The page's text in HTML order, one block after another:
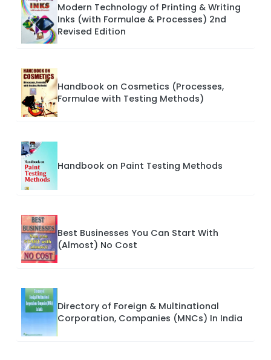
Modern Technology of Printing & Writing
Inks (with Formulae & Processes) 2nd
Revised Edition
Handbook on Cosmetics (Processes,
Formulae with Testing Methods)
Handbook on Paint Testing Methods
Best Businesses You Can Start With
(Almost) No Cost
Directory of Foreign & Multinational
Corporation, Companies (MNCs) In India